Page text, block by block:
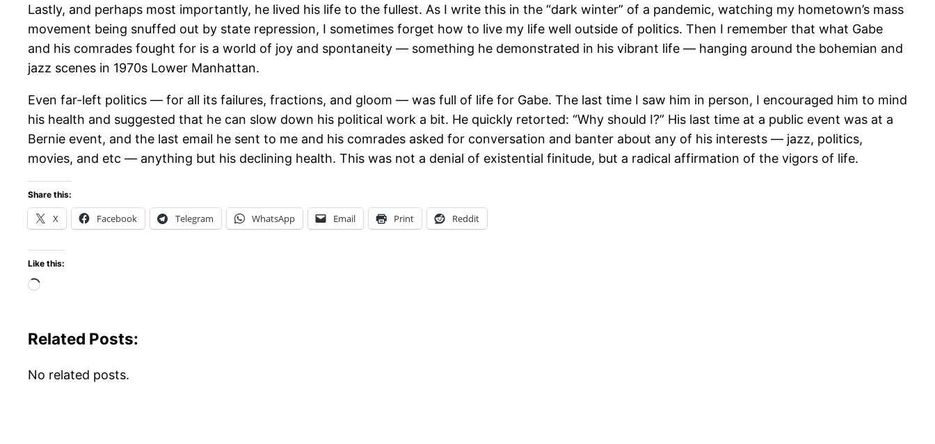
Lastly, and perhaps most importantly, he lived his life to the fullest. As I write this in the “dark winter” of a pandemic, watching my hometown’s mass
movement being snuffed out by state repression, I sometimes forget how to live my life well outside of politics. Then I remember that what Gabe
and his comrades fought for is a world of joy and spontaneity — something he demonstrated in his vibrant life — hanging around the bohemian and
jazz scenes in 1970s Lower Manhattan.
Even far-left politics — for all its failures, fractions, and gloom — was full of life for Gabe. The last time I saw him in person, I encouraged him to mind
his health and suggested that he can slow down his political work a bit. He quickly retorted: “Why should I?” His last time at a public event was at a
Bernie event, and the last email he sent to me and his comrades asked for conversation and banter about any of his interests — jazz, politics,
movies, and etc — anything but his declining health. This was not a denial of existential finitude, but a radical affirmation of the vigors of life.
Share this:
X Facebook Telegram WhatsApp Email Print Reddit
Like this:
Loading…
Related Posts:
No related posts.